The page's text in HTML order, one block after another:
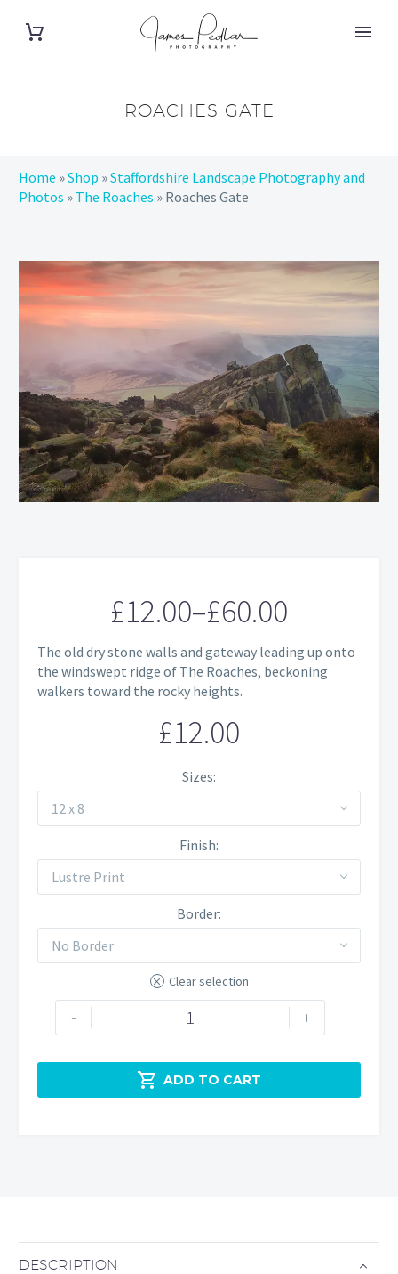
ROACHES GATE
Home »Shop »Staffordshire Landscape Photography and
Photos » The Roaches » Roaches Gate
£12.00–£60.00
Price
range:
£12.00
through
£60.00
The old dry stone walls and gateway leading up onto
the windswept ridge of The Roaches, beckoning
walkers toward the rocky heights.
£12.00
Sizes
12 x 8
Finish
Lustre Print
Border
No Border
Clear selection
-
Roaches
+
 ADD TO CART
DESCRIPTION